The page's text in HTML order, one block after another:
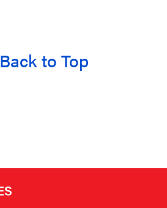
Back to Top